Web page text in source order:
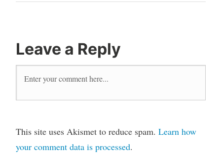
Leave a Reply
This site uses Akismet to reduce spam. Learn how
your comment data is processed.